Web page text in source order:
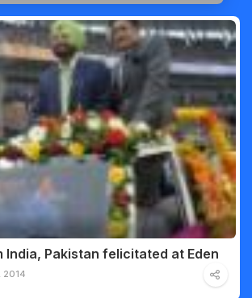
India, Pakistan felicitated at Eden
2014